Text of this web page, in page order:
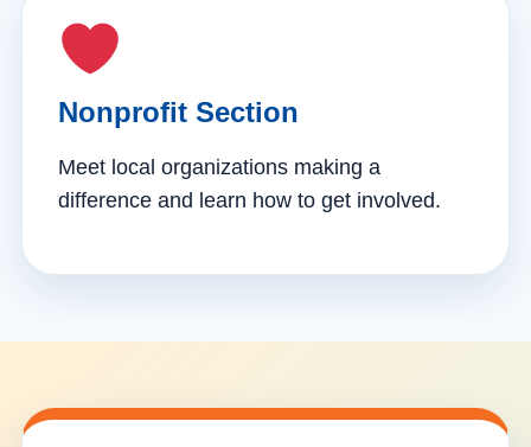
Nonprofit Section
Meet local organizations making a
difference and learn how to get involved.